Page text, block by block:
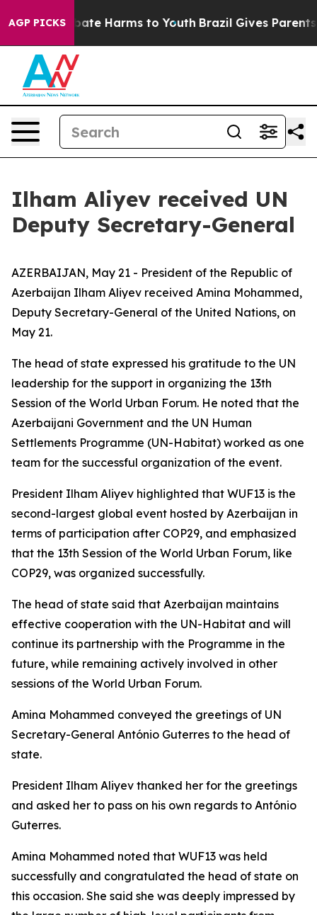
AGP PICKS
to Abate Harms to Youth Brazil Gives Parents
Ilham Aliyev received UN
Deputy Secretary-General
AZERBAIJAN, May 21 - President of the Republic of
Azerbaijan Ilham Aliyev received Amina Mohammed,
Deputy Secretary-General of the United Nations, on
May 21.
The head of state expressed his gratitude to the UN
leadership for the support in organizing the 13th
Session of the World Urban Forum. He noted that the
Azerbaijani Government and the UN Human
Settlements Programme (UN-Habitat) worked as one
team for the successful organization of the event.
President Ilham Aliyev highlighted that WUF13 is the
second-largest global event hosted by Azerbaijan in
terms of participation after COP29, and emphasized
that the 13th Session of the World Urban Forum, like
COP29, was organized successfully.
The head of state said that Azerbaijan maintains
effective cooperation with the UN-Habitat and will
continue its partnership with the Programme in the
future, while remaining actively involved in other
sessions of the World Urban Forum.
Amina Mohammed conveyed the greetings of UN
Secretary-General António Guterres to the head of
state.
President Ilham Aliyev thanked her for the greetings
and asked her to pass on his own regards to António
Guterres.
Amina Mohammed noted that WUF13 was held
successfully and congratulated the head of state on
this occasion. She said she was deeply impressed by